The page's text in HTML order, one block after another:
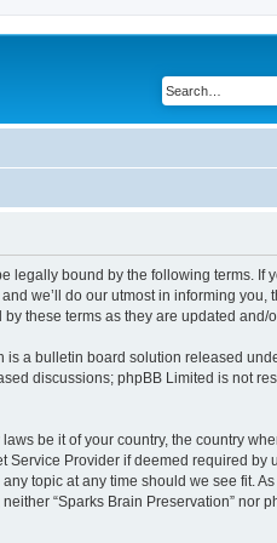
legally bound by the following terms. If
we’ll do our utmost in informing you,
these terms as they are updated and/
is a bulletin board solution released
discussions; phpBB Limited is not
be it of your country, the country
Provider if deemed required by
topic at any time should we see fit.
“Sparks Brain Preservation” nor